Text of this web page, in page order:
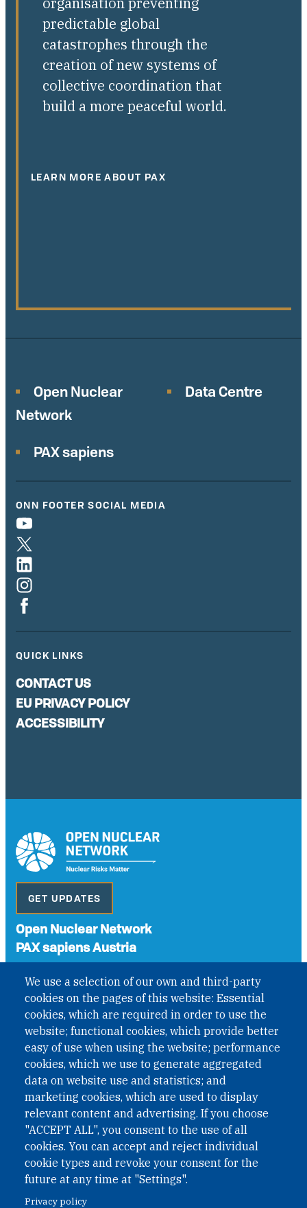
We use a selection of our own and third-party
cookies on the pages of this website: Essential
cookies, which are required in order to use the
website; functional cookies, which provide better
easy of use when using the website; performance
cookies, which we use to generate aggregated
data on website use and statistics; and
marketing cookies, which are used to display
relevant content and advertising. If you choose
"ACCEPT ALL", you consent to the use of all
cookies. You can accept and reject individual
cookie types and revoke your consent for the
future at any time at "Settings".
Privacy policy
predictable global
catastrophes through the
creation of new systems of
collective coordination that
build a more peaceful world.
LEARN MORE ABOUT PAX
Open Nuclear
Network
Data Centre
PAX sapiens
ONN FOOTER SOCIAL MEDIA
QUICK LINKS
CONTACT US
EU PRIVACY POLICY
ACCESSIBILITY
GET UPDATES
Open Nuclear Network
PAX sapiens Austria
International Non-Governmental Organization (INGO)
under Austrian Law INROV § 1, officially published in BGBl.
II Nr. 593/2021. ZVR: 1401723114
Phone: +43 1 226 39 39
Fax: +43 1 226 39 39 30
Email:onn@paxsapiens.org
Website: opennuclear.org
Address: